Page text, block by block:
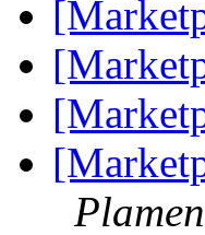
Plamen